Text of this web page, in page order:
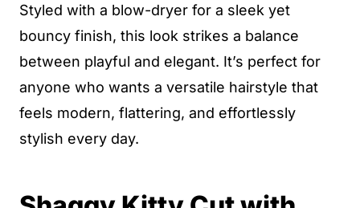
Styled with a blow-dryer for a sleek yet
bouncy finish, this look strikes a balance
between playful and elegant. It’s perfect for
anyone who wants a versatile hairstyle that
feels modern, flattering, and effortlessly
stylish every day.